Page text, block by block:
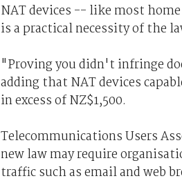
NAT devices -- like most
is a practical necessity of the
"Proving you didn't infringe
adding that NAT devices
in excess of NZ$1,500.
Telecommunications Users
new law may require
traffic such as email and web